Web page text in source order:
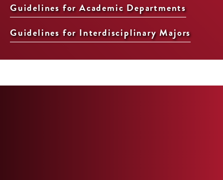
Guidelines for Academic Departments
Guidelines for Interdisciplinary Majors